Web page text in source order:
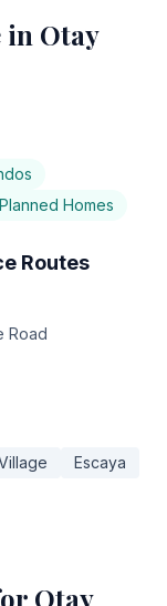
in Otay
Homes
Routes
Road
Escaya
Otay